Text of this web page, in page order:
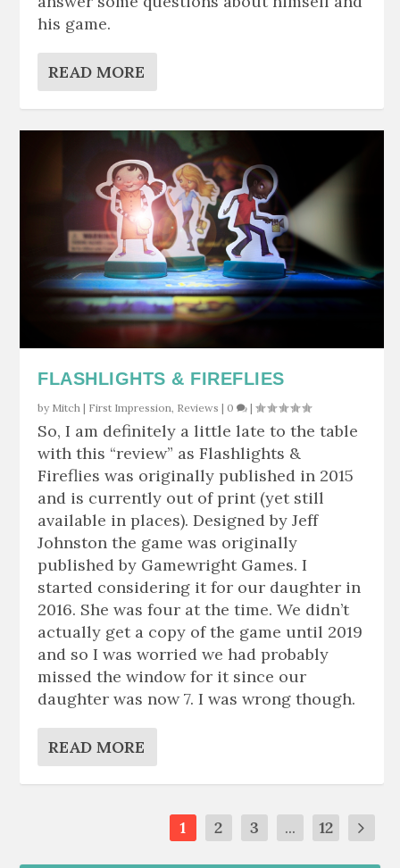
his game.
READ MORE
FLASHLIGHTS & FIREFLIES
by Mitch | First Impression, Reviews | 0 |
So, I am definitely a little late to the table
with this “review” as Flashlights &
Fireflies was originally published in 2015
and is currently out of print (yet still
available in places). Designed by Jeff
Johnston the game was originally
published by Gamewright Games. I
started considering it for our daughter in
2016. She was four at the time. We didn’t
actually get a copy of the game until 2019
and so I was worried we had probably
missed the window for it since our
daughter was now 7. I was wrong though.
READ MORE
1 2 3 ... 12